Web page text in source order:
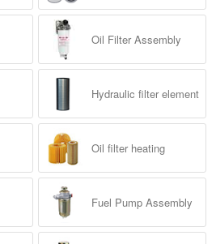
Oil Filter Assembly
Hydraulic filter element
Oil filter heating
Fuel Pump Assembly